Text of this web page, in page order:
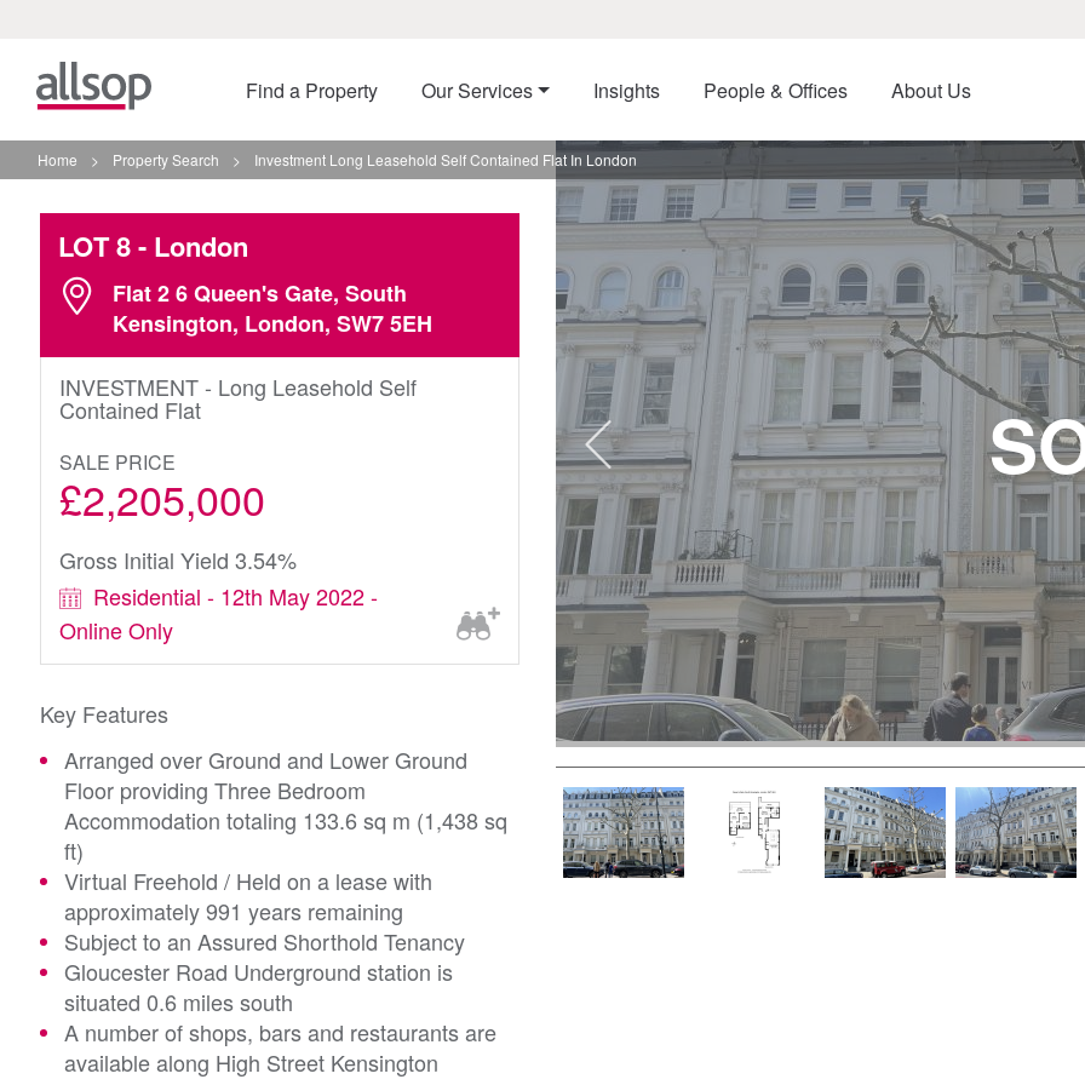
Find a Property Our Services Insights People & Offices About Us
Home > Property Search > Investment Long Leasehold Self Contained Flat In London
LOT 8- London
Flat 2 6 Queen's Gate, South
Kensington, London, SW7 5EH
INVESTMENT - Long Leasehold Self
Contained Flat
SALE PRICE
£2,205,000
Gross Initial Yield 3.54%
Residential - 12th May 2022 -
Online Only
Key Features
Arranged over Ground and Lower Ground
Floor providing Three Bedroom
Accommodation totaling 133.6 sq m (1,438 sq
ft)
Virtual Freehold / Held on a lease with
approximately 991 years remaining
Subject to an Assured Shorthold Tenancy
Gloucester Road Underground station is
situated 0.6 miles south
A number of shops, bars and restaurants are
available along High Street Kensington